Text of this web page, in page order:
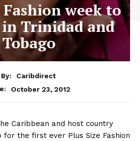
Fashion week to
Trinidad and
Tobago
By:
Caribdirect
October 23, 2012
Caribbean and host country
for the first ever Plus Size Fashion